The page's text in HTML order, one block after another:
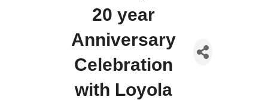
20 year
Anniversary
Celebration
with Loyola